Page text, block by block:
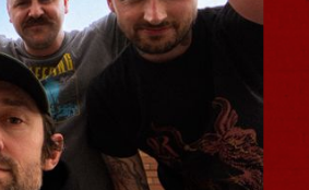
Sands Performing